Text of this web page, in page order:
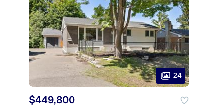
24
$449,800